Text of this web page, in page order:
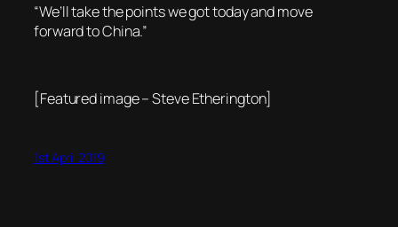
“We’ll take the points we got today and move
forward to China.”
[Featured image – Steve Etherington]
1st April 2019